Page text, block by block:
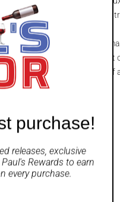
at 46.3% abv, without chill-
fruity on the nose, the
is full and creamy, with a burst
lingers in the aftertaste of
purchase!
releases, exclusive
Paul's Rewards to earn
every purchase.